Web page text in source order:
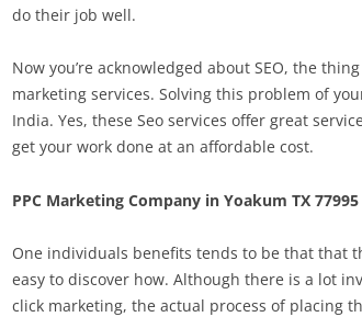
do their job well.
Now you’re acknowledged about SEO, the
marketing services. Solving this problem of
India. Yes, these Seo services offer great
get your work done at an affordable cost.
PPC Marketing Company in Yoakum TX 77995
One individuals benefits tends to be that that
easy to discover how. Although there is a lot
click marketing, the actual process of placing